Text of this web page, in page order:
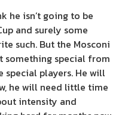
he isn’t going to be
and surely some
such. But the Mosconi
something special from
players. He will
he will need little time
intensity and